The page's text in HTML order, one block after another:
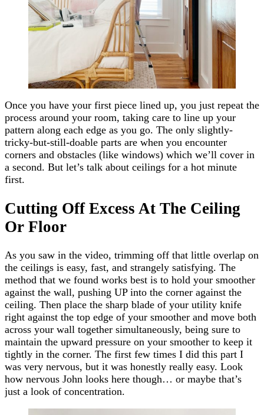
Once you have your first piece lined up, you just repeat the
process around your room, taking care to line up your
pattern along each edge as you go. The only slightly-
tricky-but-still-doable parts are when you encounter
corners and obstacles (like windows) which we’ll cover in
a second. But let’s talk about ceilings for a hot minute
first.
Cutting Off Excess At The Ceiling
Or Floor
As you saw in the video, trimming off that little overlap on
the ceilings is easy, fast, and strangely satisfying. The
method that we found works best is to hold your smoother
against the wall, pushing UP into the corner against the
ceiling. Then place the sharp blade of your utility knife
right against the top edge of your smoother and move both
across your wall together simultaneously, being sure to
maintain the upward pressure on your smoother to keep it
tightly in the corner. The first few times I did this part I
was very nervous, but it was honestly really easy. Look
how nervous John looks here though… or maybe that’s
just a look of concentration.